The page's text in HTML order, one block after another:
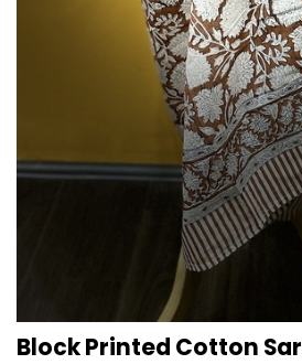
Block Printed Cotton